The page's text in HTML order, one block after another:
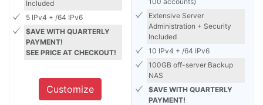
Included
5 IPv4 + /64 IPv6
$AVE WITH QUARTERLY
PAYMENT!
SEE PRICE AT CHECKOUT!
Customize
Extensive Server
Administration + Security
Included
10 IPv4 + /64 IPv6
100GB off-server Backup
NAS
$AVE WITH QUARTERLY
PAYMENT!